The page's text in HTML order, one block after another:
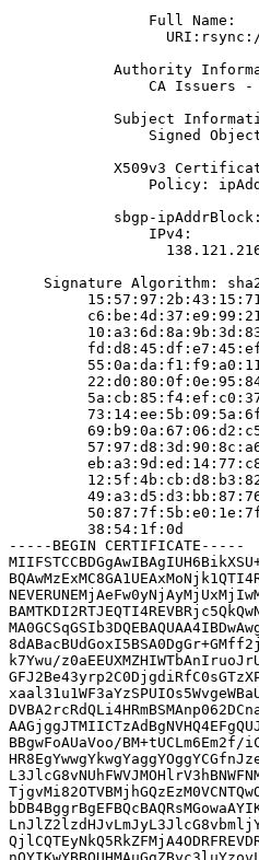
                Full Name:
Authority
CA Issuers -
Subject
Signed
X509v3
Policy:
sbgp-
                IPv4:
Signature Algorithm:
         38:54:1f:0d
-----BEGIN CERTIFICATE-----
k7Ywu/
BBgwFoAUaVoo/BM+tUCLm6Em2f/